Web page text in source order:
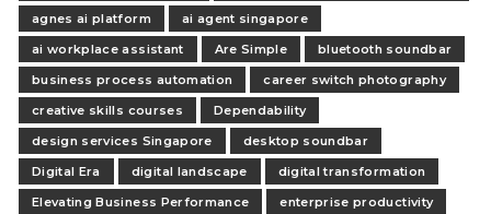
agnes ai platform
ai agent singapore
ai workplace assistant
Are Simple
bluetooth soundbar
business process automation
career switch photography
creative skills courses
Dependability
design services Singapore
desktop soundbar
Digital Era
digital landscape
digital transformation
Elevating Business Performance
enterprise productivity